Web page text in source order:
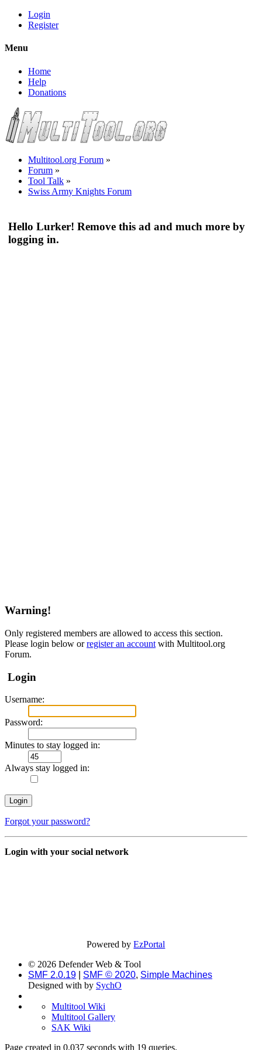
Login
Register
Menu
Home
Help
Donations
Multitool.org Forum »
Forum »
Tool Talk »
Swiss Army Knights Forum
Hello Lurker! Remove this ad and much more by
logging in.
Warning!
Only registered members are allowed to access this section.
Please login below orregister an account with Multitool.org
Forum.
Login
Username:
Password:
Minutes to stay logged in:
Always stay logged in:
Forgot your password?
Login with your social network
Powered byEzPortal
© 2026 Defender Web & Tool
SMF 2.0.19
SMF © 2020, Simple Machines
Designed with by SychO
Multitool Wiki
Multitool Gallery
SAK Wiki
Page created in 0.037 seconds with 19 queries.